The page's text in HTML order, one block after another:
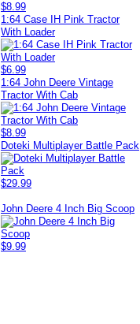
$8.99
1:64 Case IH Pink Tractor
With Loader
$6.99
1:64 John Deere Vintage
Tractor With Cab
$8.99
Doteki Multiplayer Battle Pack
$29.99
John Deere 4 Inch Big Scoop
$9.99